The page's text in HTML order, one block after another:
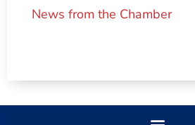
News from the Chamber